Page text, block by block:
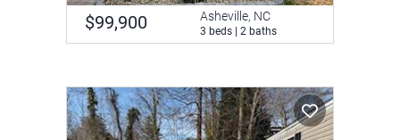
$99,900 Asheville, NC
3 beds | 2 baths